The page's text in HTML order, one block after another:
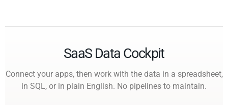
SaaS Data Cockpit
Connect your apps, then work with the data in a spreadsheet,
in SQL, or in plain English. No pipelines to maintain.